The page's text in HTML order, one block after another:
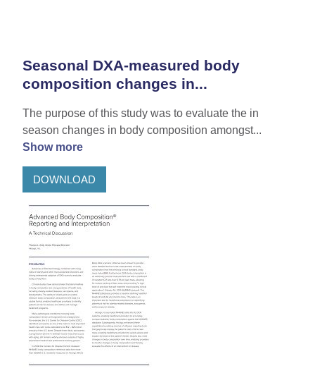
Seasonal DXA-measured body
composition changes in...
The purpose of this study was to evaluate the in
season changes in body composition amongst...
Show more
DOWNLOAD